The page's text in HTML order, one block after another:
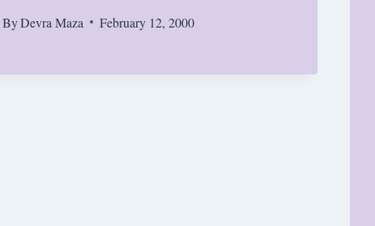
ByDevra Maza February 12, 2000